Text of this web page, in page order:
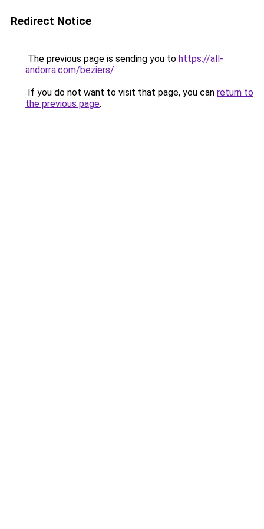
Redirect Notice
The previous page is sending you to https://all-
andorra.com/beziers/.
If you do not want to visit that page, you can return to
the previous page.